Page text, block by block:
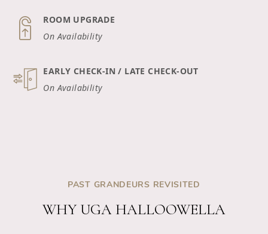
ROOM UPGRADE
On Availability
EARLY CHECK-IN / LATE CHECK-OUT
On Availability
PAST GRANDEURS REVISITED
WHY UGA HALLOOWELLA